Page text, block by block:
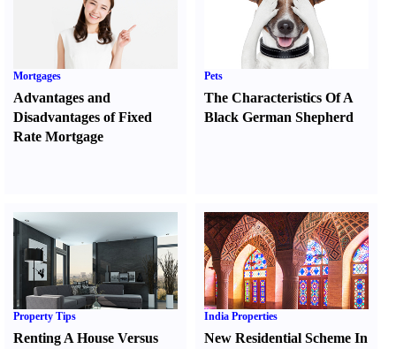
Mortgages
Advantages and
Disadvantages of Fixed
Rate Mortgage
Pets
The Characteristics Of A
Black German Shepherd
Property Tips
Renting A House Versus
India Properties
New Residential Scheme In